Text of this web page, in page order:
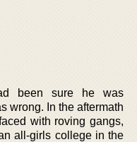
been sure he was
wrong. In the aftermath
with roving gangs,
all-girls college in the